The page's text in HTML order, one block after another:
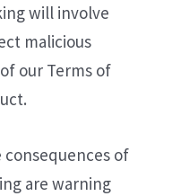
will involve
malicious
our Terms of
consequences of
are warning